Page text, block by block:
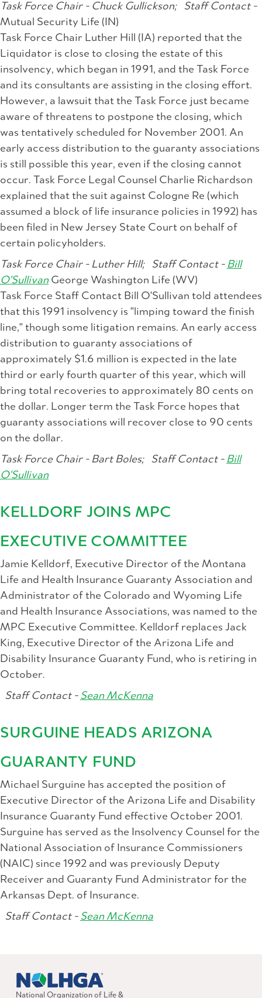
Task Force Chair - Chuck Gullickson;Staff Contact -
Mutual Security Life (IN)
Task Force Chair Luther Hill (IA) reported that the
Liquidator is close to closing the estate of this
insolvency, which began in 1991, and the Task Force
and its consultants are assisting in the closing effort.
However, a lawsuit that the Task Force just became
aware of threatens to postpone the closing, which
was tentatively scheduled for November 2001. An
early access distribution to the guaranty associations
is still possible this year, even if the closing cannot
occur. Task Force Legal Counsel Charlie Richardson
explained that the suit against Cologne Re (which
assumed a block of life insurance policies in 1992) has
been filed in New Jersey State Court on behalf of
certain policyholders.
Task Force Chair - Luther Hill;
Staff Contact - Bill
O'SullivanGeorge Washington Life (WV)
Task Force Staff Contact Bill O'Sullivan told attendees
that this 1991 insolvency is "limping toward the finish
line," though some litigation remains. An early access
distribution to guaranty associations of
approximately $1.6 million is expected in the late
third or early fourth quarter of this year, which will
bring total recoveries to approximately 80 cents on
the dollar. Longer term the Task Force hopes that
guaranty associations will recover close to 90 cents
on the dollar.
Task Force Chair - Bart Boles;
Staff Contact - Bill
O'Sullivan
KELLDORF JOINS MPC
EXECUTIVE COMMITTEE
Jamie Kelldorf, Executive Director of the Montana
Life and Health Insurance Guaranty Association and
Administrator of the Colorado and Wyoming Life
and Health Insurance Associations, was named to the
MPC Executive Committee. Kelldorf replaces Jack
King, Executive Director of the Arizona Life and
Disability Insurance Guaranty Fund, who is retiring in
October.
Staff Contact - Sean McKenna
SURGUINE HEADS ARIZONA
GUARANTY FUND
Michael Surguine has accepted the position of
Executive Director of the Arizona Life and Disability
Insurance Guaranty Fund effective October 2001.
Surguine has served as the Insolvency Counsel for the
National Association of Insurance Commissioners
(NAIC) since 1992 and was previously Deputy
Receiver and Guaranty Fund Administrator for the
Arkansas Dept. of Insurance.
Staff Contact - Sean McKenna
National Organization of Life &